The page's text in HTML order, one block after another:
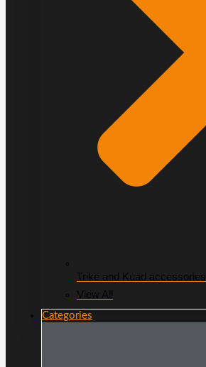
Trike and Kuad accessories
View All
Categories